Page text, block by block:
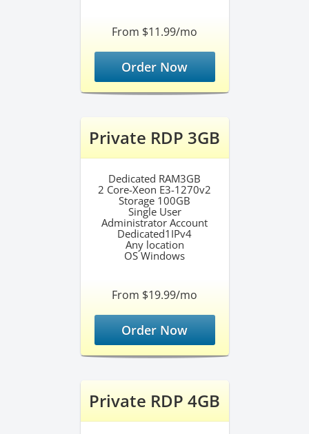
From $11.99/mo
Order Now
Private RDP 3GB
Dedicated RAM3GB
2 Core-Xeon E3-1270v2
Storage 100GB
Single User
Administrator Account
Dedicated1IPv4
Any location
OS Windows
From $19.99/mo
Order Now
Private RDP 4GB